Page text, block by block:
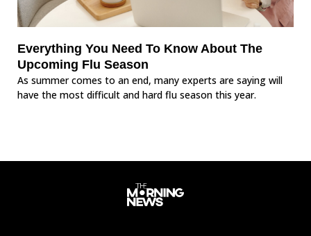
Everything You Need To Know About The
Upcoming Flu Season
As summer comes to an end, many experts are saying will
have the most difficult and hard flu season this year.